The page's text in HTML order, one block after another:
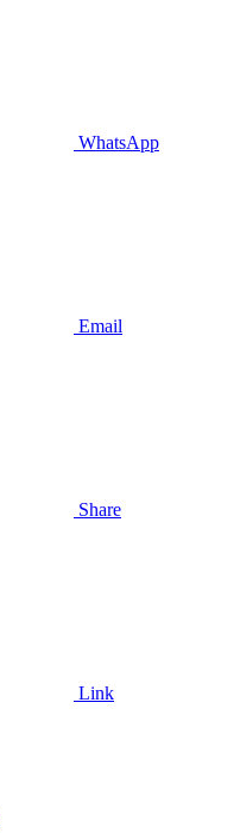
WhatsApp
Email
Share
Link